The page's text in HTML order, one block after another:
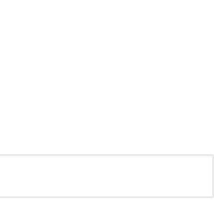
Project of the